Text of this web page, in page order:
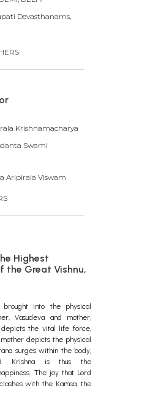
Devasthanams,
Krishnamacharya
Swami
Aripirala Viswam
Highest
the Great Vishnu,
brought into the physical
Vasudeva and mother,
depicts the vital life force,
depicts the physical
surges within the body,
Krishna is thus the
The joy that Lord
with the Kamsa, the